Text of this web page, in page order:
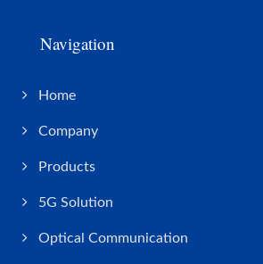
Navigation
Home
Company
Products
5G Solution
Optical Communication